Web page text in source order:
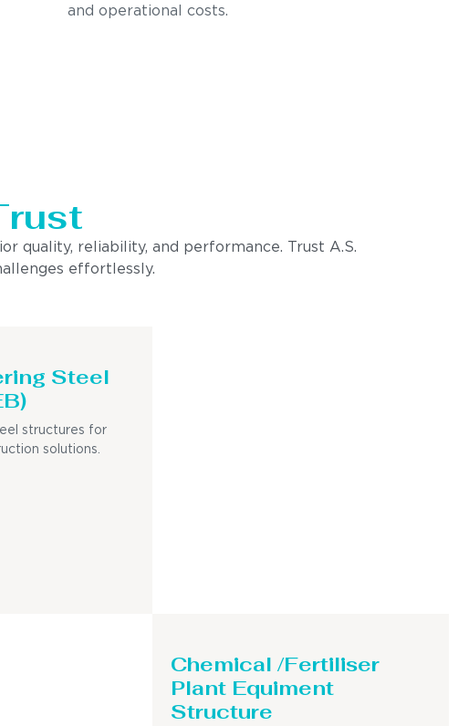
and operational costs.
quality, reliability, and performance. Trust A.S.
effortlessly.
Steel
structures for
solutions.
Chemical /Fertiliser
Plant Equiment
Structure